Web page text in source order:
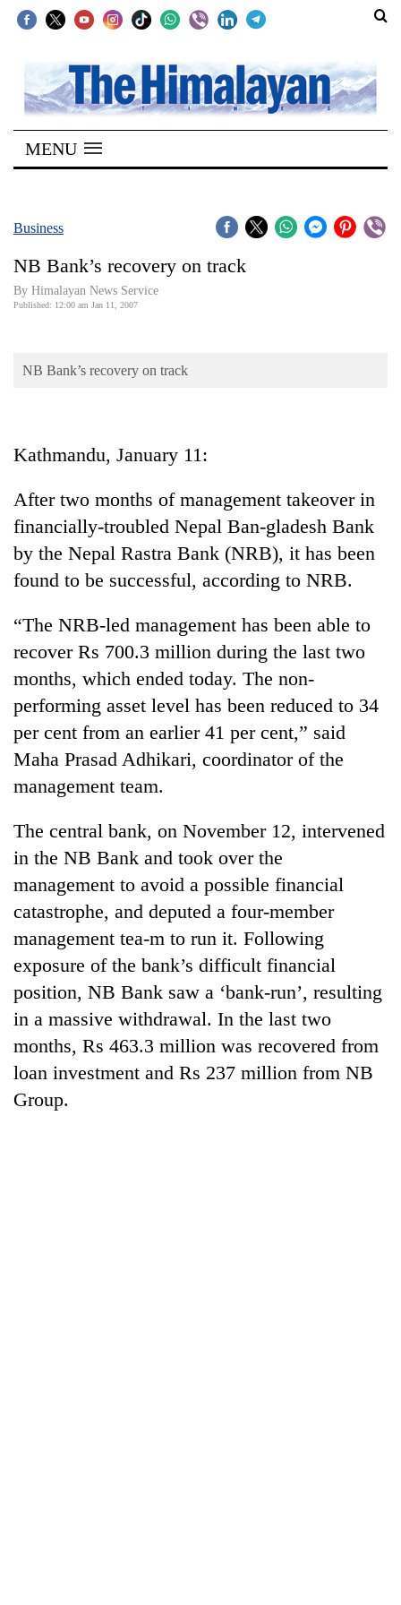
SECTIONS
Home
Kathmandu
Covid
Connect
Opinion
Cup
Sports
Entertainment
Lifestyle
Environment
Health
TRENDING
young
leaders
MENU
Business
NB Bank’s recovery on track
By Himalayan News Service
Published: 12:00 am Jan 11, 2007
NB Bank’s recovery on track
Kathmandu, January 11:
After two months of management takeover in
financially-troubled Nepal Ban-gladesh Bank
by the Nepal Rastra Bank (NRB), it has been
found to be successful, according to NRB.
“The NRB-led management has been able to
recover Rs 700.3 million during the last two
months, which ended today. The non-
performing asset level has been reduced to 34
per cent from an earlier 41 per cent,” said
Maha Prasad Adhikari, coordinator of the
management team.
The central bank, on November 12, intervened
in the NB Bank and took over the
management to avoid a possible financial
catastrophe, and deputed a four-member
management tea-m to run it. Following
exposure of the bank’s difficult financial
position, NB Bank saw a ‘bank-run’, resulting
in a massive withdrawal. In the last two
months, Rs 463.3 million was recovered from
loan investment and Rs 237 million from NB
Group.